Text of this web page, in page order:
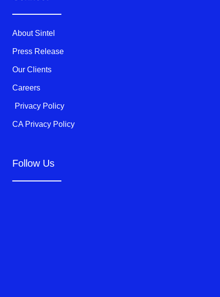
k
-
f
About Sintel
Press Release
Our Clients
Careers
Privacy Policy
CA Privacy Policy
Follow Us